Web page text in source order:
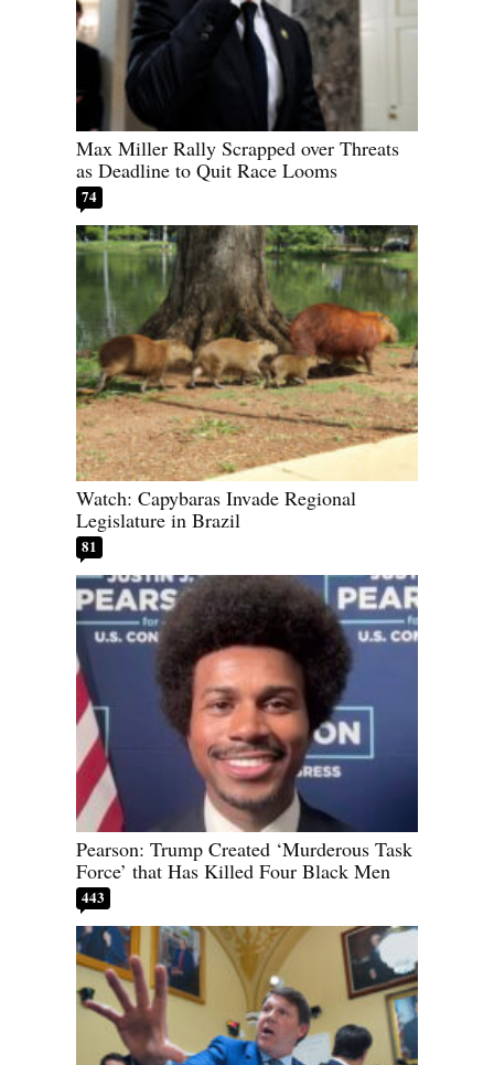
Max Miller Rally Scrapped over Threats
as Deadline to Quit Race Looms
74
Watch: Capybaras Invade Regional
Legislature in Brazil
81
Pearson: Trump Created ‘Murderous Task
Force’ that Has Killed Four Black Men
443